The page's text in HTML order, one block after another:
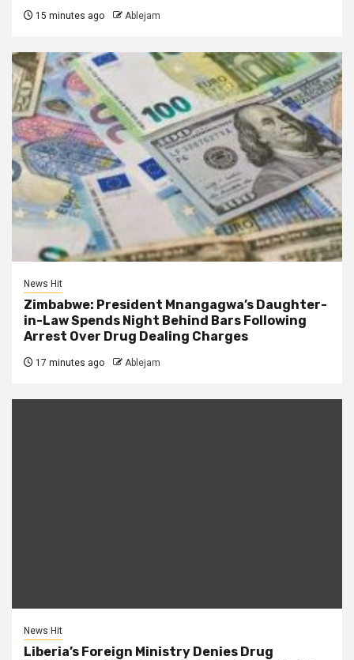
15 minutes ago Ablejam
News Hit
Zimbabwe: President Mnangagwa’s Daughter-
in-Law Spends Night Behind Bars Following
Arrest Over Drug Dealing Charges
17 minutes ago Ablejam
News Hit
Liberia’s Foreign Ministry Denies Drug